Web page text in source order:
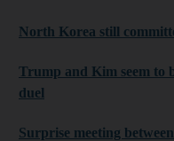
North Korea still
Trump and Kim seem to
duel
Surprise meeting